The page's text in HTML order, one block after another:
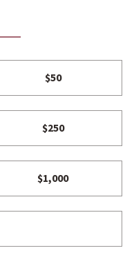
$50
$250
$1,000